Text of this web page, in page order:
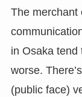
The merchant
in Osaka tend
worse.
(public face)